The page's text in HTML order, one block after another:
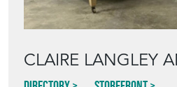
CLAIRE LANGLEY